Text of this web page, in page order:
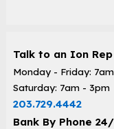
Talk to an Ion Rep
Monday - Friday:
Saturday: 7am - 3pm
203.729.4442
Bank By Phone